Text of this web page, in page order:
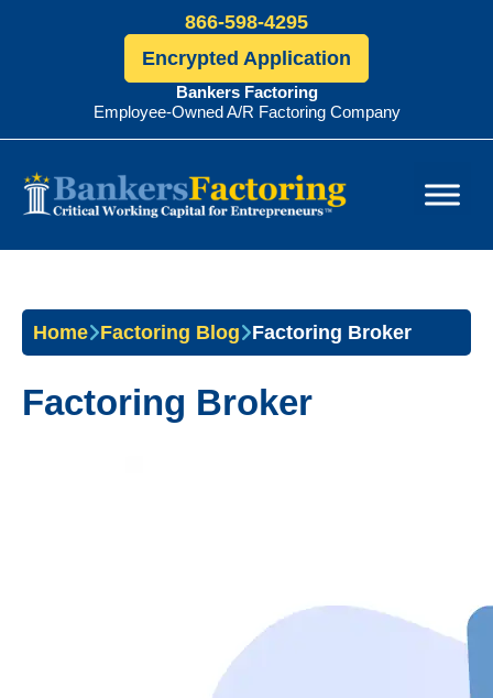
866-598-4295
Bankers Factoring
Employee-Owned A/R Factoring Company
Encrypted Application
Bankers
Factoring
Home Factoring Blog Factoring Broker
Factoring Broker